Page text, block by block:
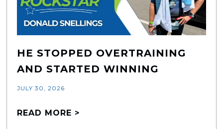
HE STOPPED OVERTRAINING
AND STARTED WINNING
JULY 30, 2026
READ MORE >